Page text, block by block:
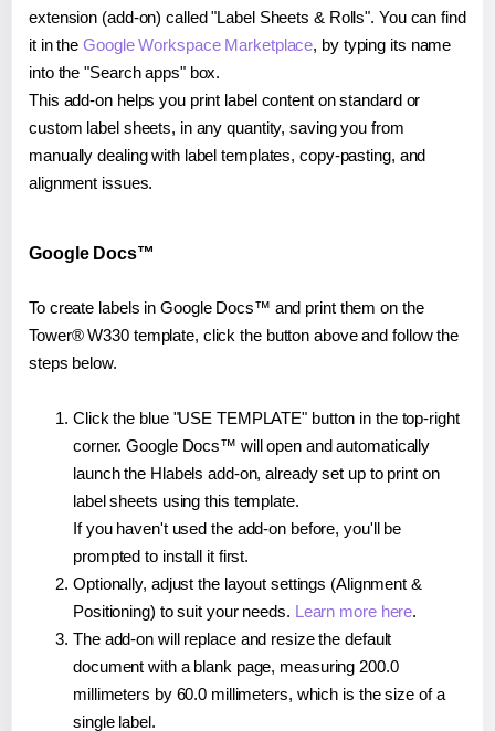
extension (add-on) called "Label Sheets & Rolls". You can find
it in theGoogle Workspace Marketplace, by typing its name
into the "Search apps" box.
This add-on helps you print label content on standard or
custom label sheets, in any quantity, saving you from
manually dealing with label templates, copy-pasting, and
alignment issues.
Google Docs™
To create labels in Google Docs™ and print them on the
Tower® W330 template, click the button above and follow the
steps below.
Click the blue "USE TEMPLATE" button in the top-right
corner. Google Docs™ will open and automatically
launch the Hlabels add-on, already set up to print on
label sheets using this template.
If you haven't used the add-on before, you'll be
prompted to install it first.
Optionally, adjust the layout settings (Alignment &
Positioning) to suit your needs. Learn more here.
The add-on will replace and resize the default
document with a blank page, measuring 200.0
millimeters by 60.0 millimeters, which is the size of a
single label.